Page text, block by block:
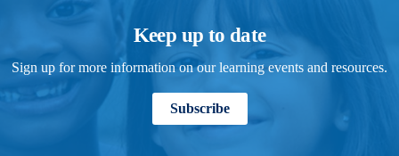
Keep up to date
Sign up for more information on our learning events and resources.
Subscribe